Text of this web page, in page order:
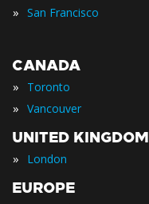
» San Francisco
CANADA
» Toronto
» Vancouver
UNITED KINGDOM
» London
EUROPE